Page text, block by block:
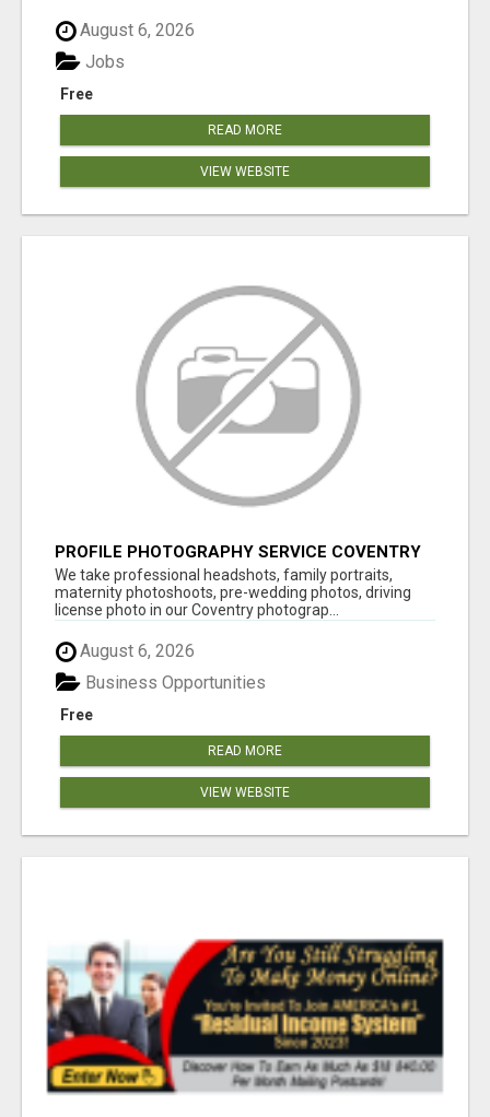
August 6, 2026
Free
Jobs
READ MORE
VIEW WEBSITE
PROFILE PHOTOGRAPHY SERVICE COVENTRY
UK
We take professional headshots, family portraits,
maternity photoshoots, pre-wedding photos, driving
license photo in our Coventry photograp...
August 6, 2026
Free
Business Opportunities
READ MORE
VIEW WEBSITE